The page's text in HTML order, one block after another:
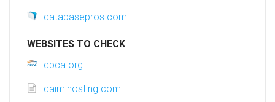
databasepros.com
WEBSITES TO CHECK
cpca.org
daimihosting.com